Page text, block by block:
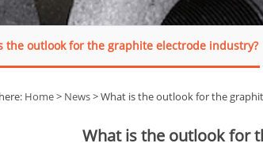
the outlook for the graphite electrode industry?
Home> News> What is the outlook for the
What is the outlook for